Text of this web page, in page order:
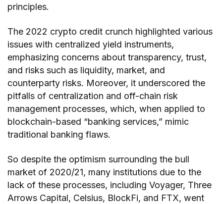
principles.
The 2022 crypto credit crunch highlighted various
issues with centralized yield instruments,
emphasizing concerns about transparency, trust,
and risks such as liquidity, market, and
counterparty risks. Moreover, it underscored the
pitfalls of centralization and off-chain risk
management processes, which, when applied to
blockchain-based “banking services,” mimic
traditional banking flaws.
So despite the optimism surrounding the bull
market of 2020/21, many institutions due to the
lack of these processes, including Voyager, Three
Arrows Capital, Celsius, BlockFi, and FTX, went